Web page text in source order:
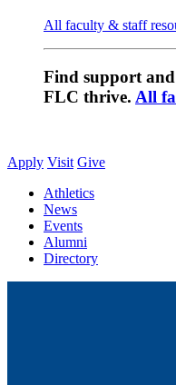
All faculty & staff
Find support and
FLC thrive. All
Apply Visit Give
Athletics
News
Events
Alumni
Directory